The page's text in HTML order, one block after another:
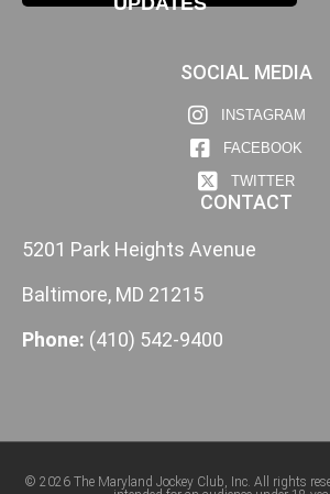
SOCIAL MEDIA
INSTAGRAM
FACEBOOK
TWITTER
CONTACT
5201 Park Heights Avenue
Baltimore, MD 21215
Phone: (410) 542-9400
© 2026 The Maryland Jockey Club, Inc. All rights